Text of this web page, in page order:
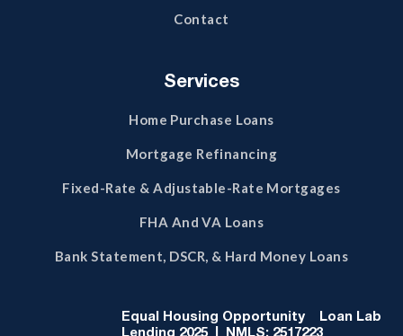
Contact
Services
Home Purchase Loans
Mortgage Refinancing
Fixed-Rate & Adjustable-Rate Mortgages
FHA And VA Loans
Bank Statement, DSCR, & Hard Money Loans
Equal Housing Opportunity Loan Lab
Lending 2025 | NMLS: 2517223